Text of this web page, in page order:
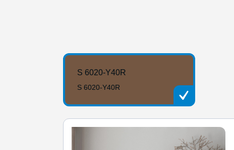
S 6020-Y40R
S 6020-Y40R